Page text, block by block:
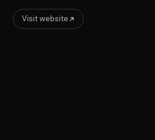
Visit website